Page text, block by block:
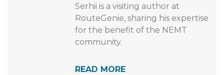
Serhii is a visiting author at
RouteGenie, sharing his expertise
for the benefit of the NEMT
community.
READ MORE